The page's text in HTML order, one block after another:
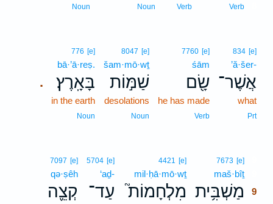
Verb
Verb
Noun
Noun
834 [e]
’ă·šer-
אֲשֶׁר־
what
Prt
7760 [e]
śām
שָׂ֖ם
he has made
Verb
8047 [e]
šam·mō·wṯ
שַׁמּ֣וֹת
desolations
Noun
.
776 [e]
bā·’ā·reṣ.
בָּאָֽרֶץ׃
in the earth
Noun
7673 [e]
maš·bîṯ
מַשְׁבִּ֥ית
9
4421 [e]
mil·ḥā·mō·wṯ
מִלְחָמוֹת֮
5704 [e]
‘aḏ-
עַד־
7097 [e]
qə·ṣêh
קְצֵ֪ה